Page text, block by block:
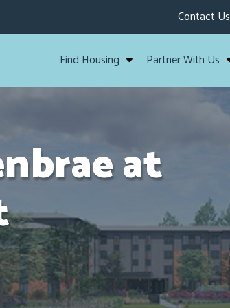
Contact Us
Find Housing Partner With Us
at